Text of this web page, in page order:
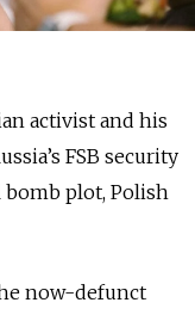
activist and his
FSB security
bomb plot, Polish
now-defunct